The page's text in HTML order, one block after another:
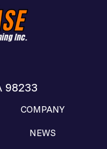
98233
COMPANY
NEWS